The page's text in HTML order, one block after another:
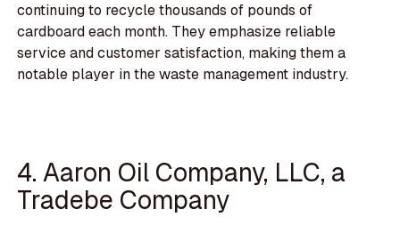
continuing to recycle thousands of pounds of
cardboard each month. They emphasize reliable
service and customer satisfaction, making them a
notable player in the waste management industry.
4. Aaron Oil Company, LLC, a
Tradebe Company